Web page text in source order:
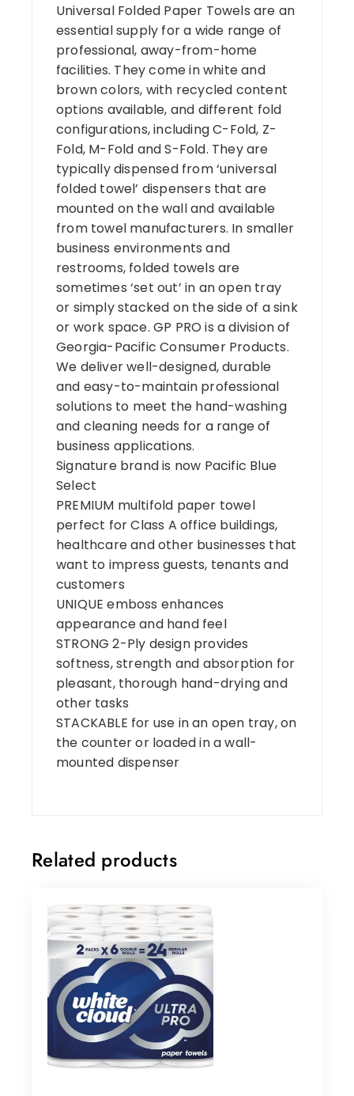
Universal Folded Paper Towels are an
essential supply for a wide range of
professional, away-from-home
facilities. They come in white and
brown colors, with recycled content
options available, and different fold
configurations, including C-Fold, Z-
Fold, M-Fold and S-Fold. They are
typically dispensed from ‘universal
folded towel’ dispensers that are
mounted on the wall and available
from towel manufacturers. In smaller
business environments and
restrooms, folded towels are
sometimes ‘set out’ in an open tray
or simply stacked on the side of a sink
or work space. GP PRO is a division of
Georgia-Pacific Consumer Products.
We deliver well-designed, durable
and easy-to-maintain professional
solutions to meet the hand-washing
and cleaning needs for a range of
business applications.
Signature brand is now Pacific Blue
Select
PREMIUM multifold paper towel
perfect for Class A office buildings,
healthcare and other businesses that
want to impress guests, tenants and
customers
UNIQUE emboss enhances
appearance and hand feel
STRONG 2-Ply design provides
softness, strength and absorption for
pleasant, thorough hand-drying and
other tasks
STACKABLE for use in an open tray, on
the counter or loaded in a wall-
mounted dispenser
Related products